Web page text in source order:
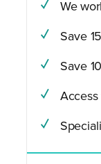
We
Save
Save
Access